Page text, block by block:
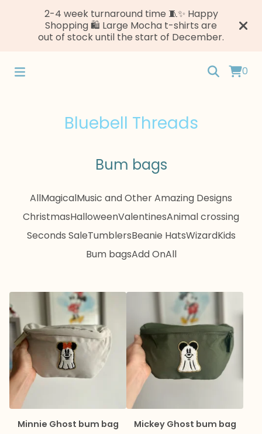
2-4 week turnaround time 🧵✨ Happy
Shopping 🛍️ Large Mocha t-shirts are
out of stock until the start of December.
0
Bluebell Threads
Bum bags
AllMagicalMusic and Other Amazing Designs
ChristmasHalloweenValentinesAnimal crossing
Seconds SaleTumblersBeanie HatsWizardKids
Bum bagsAdd OnAll
Minnie Ghost bum bag Mickey Ghost bum bag